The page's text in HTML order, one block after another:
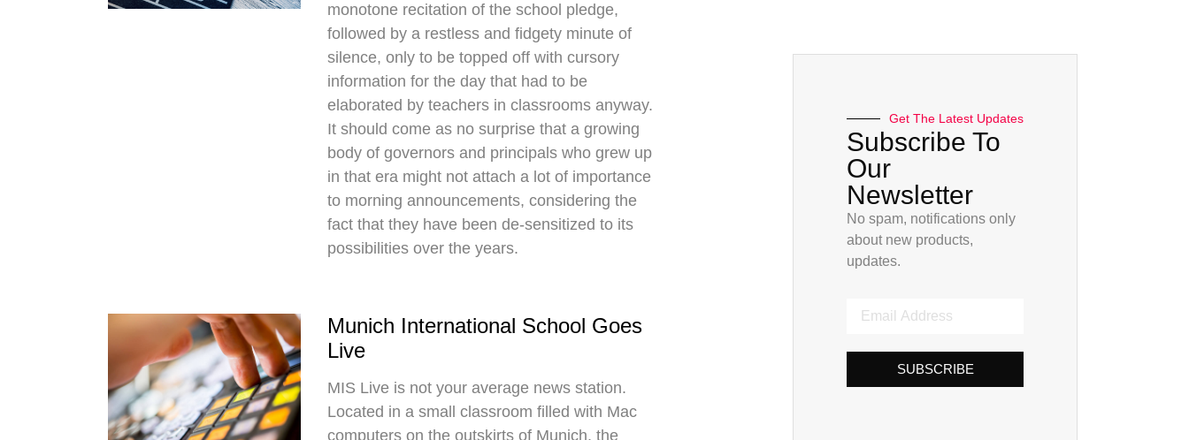
monotone recitation of the school pledge,
followed by a restless and fidgety minute of
silence, only to be topped off with cursory
information for the day that had to be
elaborated by teachers in classrooms anyway.
It should come as no surprise that a growing
body of governors and principals who grew up
in that era might not attach a lot of importance
to morning announcements, considering the
fact that they have been de-sensitized to its
possibilities over the years.
Munich International School Goes
Live
MIS Live is not your average news station.
Located in a small classroom filled with Mac
computers on the outskirts of Munich, the
Get The Latest Updates
Subscribe To
Our
Newsletter
No spam, notifications only
about new products,
updates.
SUBSCRIBE